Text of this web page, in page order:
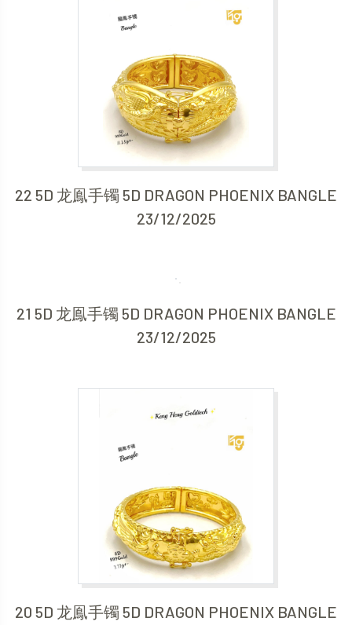
22 5D 龙鳯手镯 5D DRAGON PHOENIX BANGLE
23/12/2025
21 5D 龙鳯手镯 5D DRAGON PHOENIX BANGLE
23/12/2025
20 5D 龙鳯手镯 5D DRAGON PHOENIX BANGLE